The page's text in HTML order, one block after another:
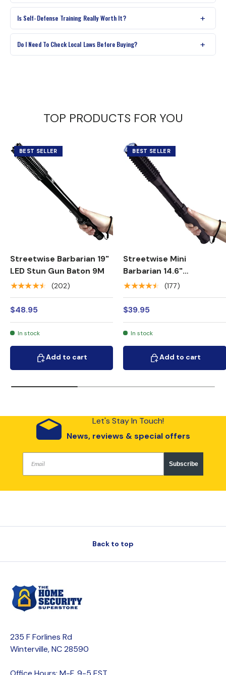
Is Self-Defense Training Really Worth It?
Do I Need To Check Local Laws Before Buying?
TOP PRODUCTS FOR YOU
BEST SELLER
Streetwise Barbarian 19"
LED Stun Gun Baton 9M
★★★★★ (202)
$48.95
In stock
Add to cart
Add to cart
BEST SELLER
Streetwise Mini
Barbarian 14.6"
Rechargeable LED Spiked
Stun Gun Baton 9M
★★★★★ (177)
$39.95
In stock
Add to cart
Add to cart
Let's Stay In Touch!
News, reviews & special offers
Subscribe
Back to top
235 F Forlines Rd
Winterville, NC 28590